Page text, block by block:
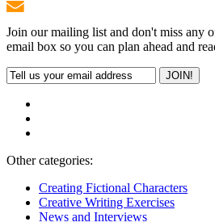
Join our mailing list and don't miss any
email box so you can plan ahead and
Other categories:
Creating Fictional Characters
Creative Writing Exercises
News and Interviews